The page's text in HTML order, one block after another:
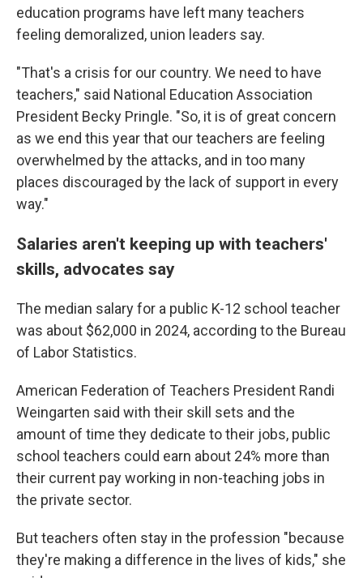
education programs have left many teachers
feeling demoralized, union leaders say.
"That's a crisis for our country. We need to have
teachers," said National Education Association
President Becky Pringle. "So, it is of great concern
as we end this year that our teachers are feeling
overwhelmed by the attacks, and in too many
places discouraged by the lack of support in every
way."
Salaries aren't keeping up with teachers'
skills, advocates say
The median salary for a public K-12 school teacher
was about $62,000 in 2024, according to the Bureau
of Labor Statistics.
American Federation of Teachers President Randi
Weingarten said with their skill sets and the
amount of time they dedicate to their jobs, public
school teachers could earn about 24% more than
their current pay working in non-teaching jobs in
the private sector.
But teachers often stay in the profession "because
they're making a difference in the lives of kids," she